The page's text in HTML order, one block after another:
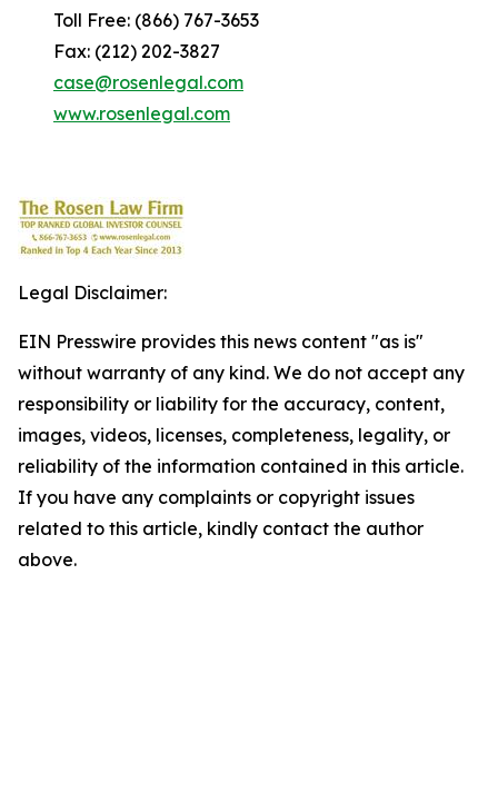
Toll Free: (866) 767-3653
Fax: (212) 202-3827
case@rosenlegal.com
www.rosenlegal.com
Legal Disclaimer:
EIN Presswire provides this news content "as is"
without warranty of any kind. We do not accept any
responsibility or liability for the accuracy, content,
images, videos, licenses, completeness, legality, or
reliability of the information contained in this article.
If you have any complaints or copyright issues
related to this article, kindly contact the author
above.